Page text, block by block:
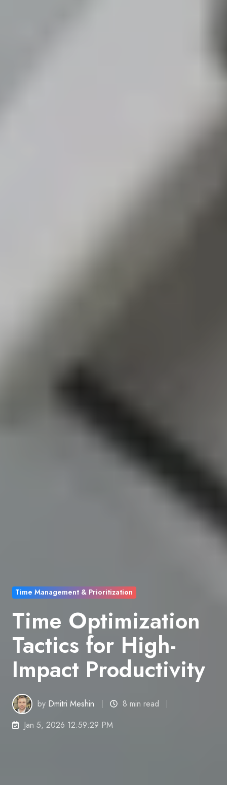
Time Management & Prioritization
Time Optimization
Tactics for High-
Impact Productivity
by Dmitri Meshin
8 min read
Jan 5, 2026 12:59:29 PM